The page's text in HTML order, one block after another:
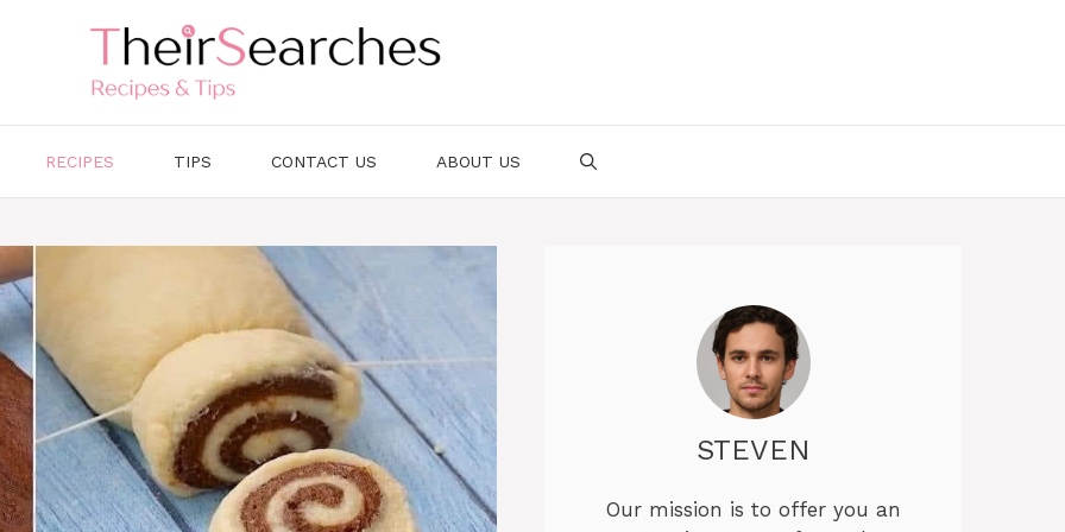
RECIPES TIPS CONTACT US ABOUT US
STEVEN
Our mission is to offer you an